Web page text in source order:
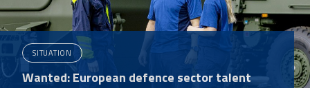
SITUATION
Wanted: European defence sector talent